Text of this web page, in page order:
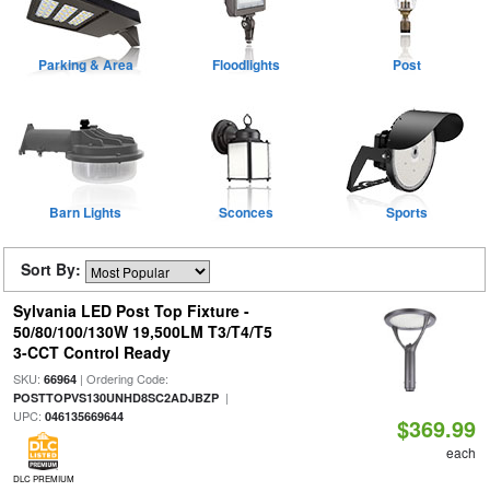
Parking & Area Floodlights Post
Barn Lights Sconces Sports
Sort By:
Sylvania LED Post Top Fixture -
50/80/100/130W 19,500LM T3/T4/T5
3-CCT Control Ready
SKU: 66964| Ordering Code:
POSTTOPVS130UNHD8SC2ADJBZP|
UPC: 046135669644
DLC PREMIUM
$369.99
each